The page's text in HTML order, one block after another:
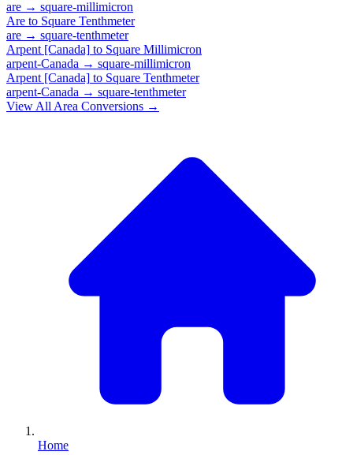
are → square-millimicron
Are to Square Tenthmeter
are → square-tenthmeter
Arpent [Canada] to Square Millimicron
arpent-Canada → square-millimicron
Arpent [Canada] to Square Tenthmeter
arpent-Canada → square-tenthmeter
View All Area Conversions →
Home